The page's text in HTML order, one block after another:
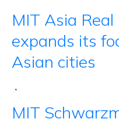
MIT Asia
expands its
Asian cities
•
MIT